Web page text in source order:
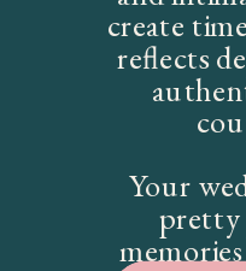
create
reflects
Your
pretty